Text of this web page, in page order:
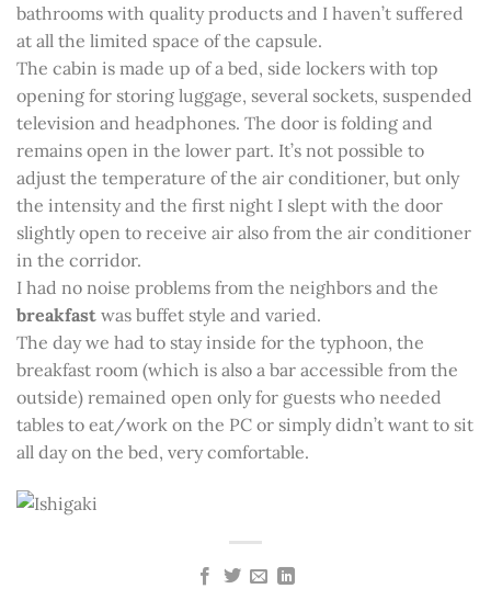
bathrooms with quality products and I haven’t suffered
at all the limited space of the capsule.
The cabin is made up of a bed, side lockers with top
opening for storing luggage, several sockets, suspended
television and headphones. The door is folding and
remains open in the lower part. It’s not possible to
adjust the temperature of the air conditioner, but only
the intensity and the first night I slept with the door
slightly open to receive air also from the air conditioner
in the corridor.
I had no noise problems from the neighbors and the
breakfast was buffet style and varied.
The day we had to stay inside for the typhoon, the
breakfast room (which is also a bar accessible from the
outside) remained open only for guests who needed
tables to eat/work on the PC or simply didn’t want to sit
all day on the bed, very comfortable.